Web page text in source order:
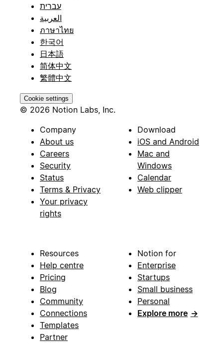
עברית
العربية
ภาษาไทย
한국어
日本語
简体中文
繁體中文
Cookie settings
© 2026 Notion Labs, Inc.
Company
About us
Careers
Security
Status
Terms & Privacy
Your privacy
rights
Download
iOS and Android
Mac and
Windows
Calendar
Web clipper
Resources
Help centre
Pricing
Blog
Community
Connections
Templates
Partner
Notion for
Enterprise
Startups
Small business
Personal
Explore more →